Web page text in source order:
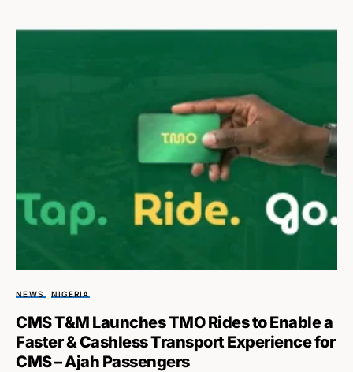
NEWS NIGERIA
CMS T&M Launches TMO Rides to Enable a
Faster & Cashless Transport Experience for
CMS – Ajah Passengers